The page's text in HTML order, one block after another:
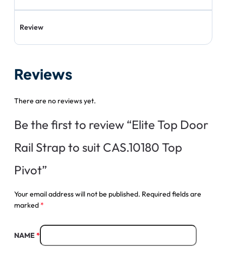
Review
Reviews
There are no reviews yet.
Be the first to review “Elite Top Door
Rail Strap to suit CAS.10180 Top
Pivot”
Your email address will not be published. Required fields are
marked*
NAME*